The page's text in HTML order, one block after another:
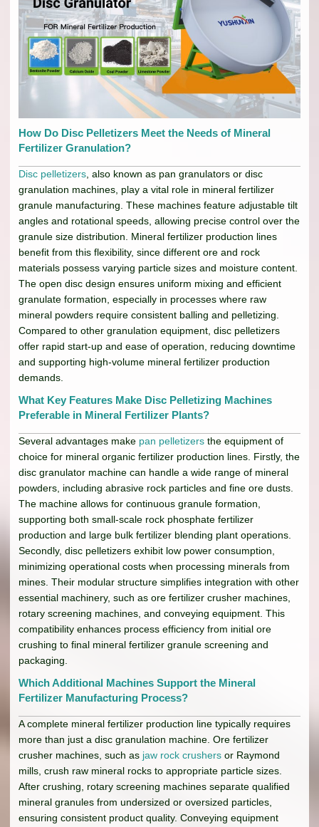
How Do Disc Pelletizers Meet the Needs of Mineral
Fertilizer Granulation?
Disc pelletizers, also known as pan granulators or disc
granulation machines, play a vital role in mineral fertilizer
granule manufacturing. These machines feature adjustable tilt
angles and rotational speeds, allowing precise control over the
granule size distribution. Mineral fertilizer production lines
benefit from this flexibility, since different ore and rock
materials possess varying particle sizes and moisture content.
The open disc design ensures uniform mixing and efficient
granulate formation, especially in processes where raw
mineral powders require consistent balling and pelletizing.
Compared to other granulation equipment, disc pelletizers
offer rapid start-up and ease of operation, reducing downtime
and supporting high-volume mineral fertilizer production
demands.
What Key Features Make Disc Pelletizing Machines
Preferable in Mineral Fertilizer Plants?
Several advantages make pan pelletizers the equipment of
choice for mineral organic fertilizer production lines. Firstly, the
disc granulator machine can handle a wide range of mineral
powders, including abrasive rock particles and fine ore dusts.
The machine allows for continuous granule formation,
supporting both small-scale rock phosphate fertilizer
production and large bulk fertilizer blending plant operations.
Secondly, disc pelletizers exhibit low power consumption,
minimizing operational costs when processing minerals from
mines. Their modular structure simplifies integration with other
essential machinery, such as ore fertilizer crusher machines,
rotary screening machines, and conveying equipment. This
compatibility enhances process efficiency from initial ore
crushing to final mineral fertilizer granule screening and
packaging.
Which Additional Machines Support the Mineral
Fertilizer Manufacturing Process?
A complete mineral fertilizer production line typically requires
more than just a disc granulation machine. Ore fertilizer
crusher machines, such as jaw rock crushers or Raymond
mills, crush raw mineral rocks to appropriate particle sizes.
After crushing, rotary screening machines separate qualified
mineral granules from undersized or oversized particles,
ensuring consistent product quality. Conveying equipment